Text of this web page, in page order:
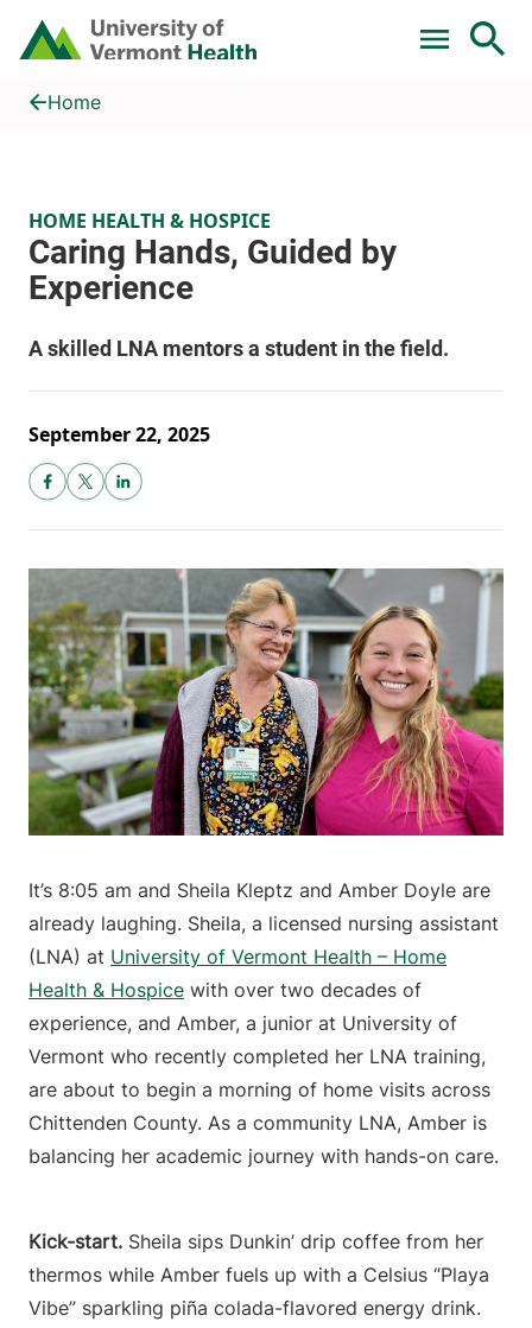
Skip to main content
Home
Caring Hands, Guided by Experience
Home
HOME HEALTH & HOSPICE
September 22, 2025
It’s 8:05 am and Sheila Kleptz and Amber Doyle are
already laughing. Sheila, a licensed nursing assistant
(LNA) at University of Vermont Health – Home
Health & Hospice with over two decades of
experience, and Amber, a junior at University of
Vermont who recently completed her LNA training,
are about to begin a morning of home visits across
Chittenden County. As a community LNA, Amber is
balancing her academic journey with hands-on care.
Kick-start. Sheila sips Dunkin’ drip coffee from her
thermos while Amber fuels up with a Celsius “Playa
Vibe” sparkling piña colada-flavored energy drink.